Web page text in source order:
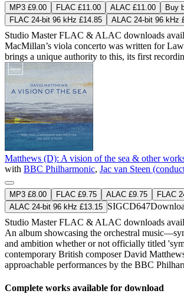
MP3 £9.00 FLAC £11.00 ALAC £11.00
Buy
FLAC 24-bit 96 kHz £14.85
ALAC 24-bit 96 kHz
Studio MasterFLAC & ALAC downloads
MacMillan’s viola concerto was written for
brings a unique authority to this, its first
Matthews (D): A vision of the sea & other
with BBC Philharmonic, Jac van Steen
MP3 £8.00 FLAC £9.75 ALAC £9.75
FLAC
ALAC 24-bit 96 kHz £13.15 SIGCD647
Studio MasterFLAC & ALAC downloads
An album showcasing the orchestral
and ambition whether or not officially titled
contemporary British composer David
approachable performances by the BBC
Complete works available for download